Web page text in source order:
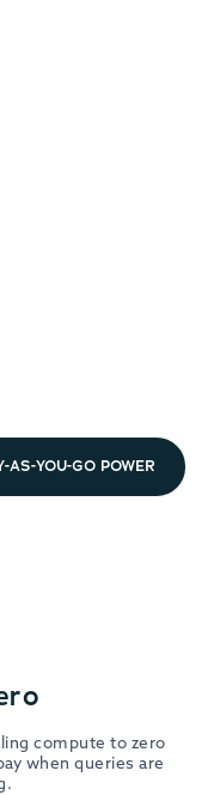
AS-YOU-GO POWER
compute to zero
when queries are